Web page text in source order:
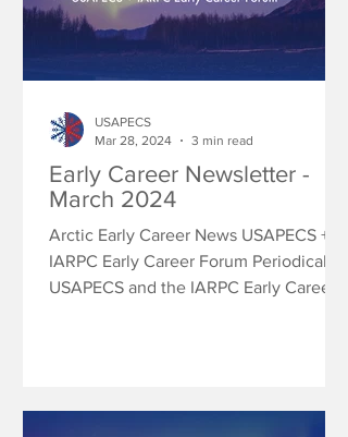
Early Career Newsletter -
March 2024
Arctic Early Career News USAPECS +
IARPC Early Career Forum Periodically
USAPECS and the IARPC Early Career
USAPECS
Mar 28, 2024
3 min read